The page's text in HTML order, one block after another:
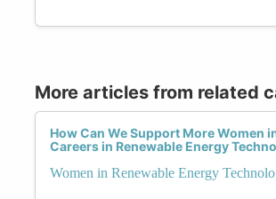
More articles from related
How Can We Support More Women
Careers in Renewable Energy
Women in Renewable Energy